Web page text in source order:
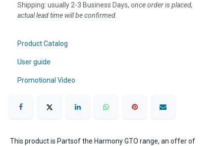
Shipping: usually 2-3 Business Days, once order is placed,
actual lead time will be confirmed.
Product Catalog
User guide
Promotional Video
This product is Partsof the Harmony GTO range, an offer of